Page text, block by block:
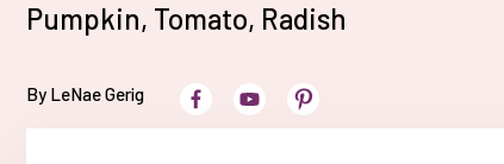
Pumpkin, Tomato, Radish
By LeNae Gerig